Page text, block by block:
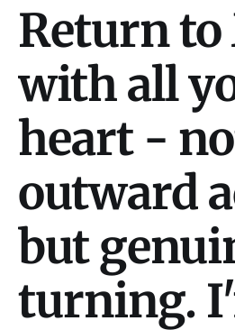
Return to
with all
heart -
outward
but
turning.